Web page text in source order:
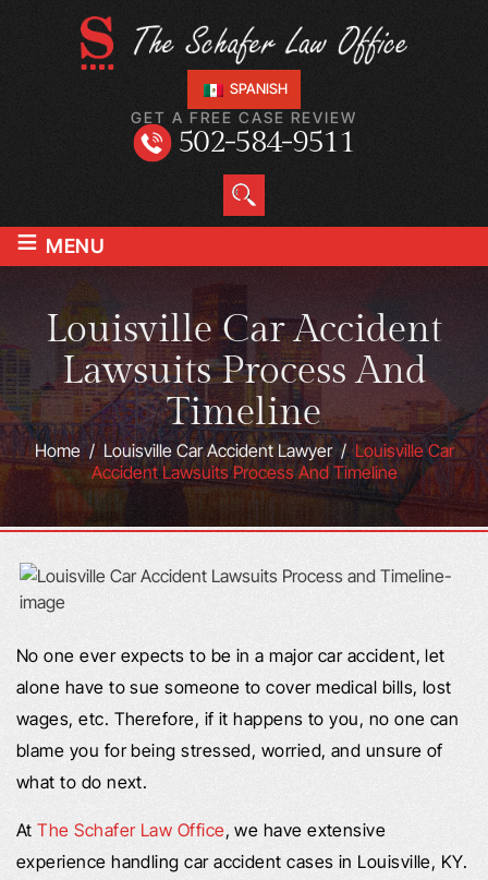
SPANISH
GET A FREE CASE REVIEW
502-584-9511
≡ MENU
Louisville Car Accident
Lawsuits Process And
Timeline
Home/ Louisville Car Accident Lawyer/Louisville Car
Accident Lawsuits Process And Timeline
No one ever expects to be in a major car accident, let
alone have to sue someone to cover medical bills, lost
wages, etc. Therefore, if it happens to you, no one can
blame you for being stressed, worried, and unsure of
what to do next.
AtThe Schafer Law Office, we have extensive
experience handling car accident cases in Louisville, KY.